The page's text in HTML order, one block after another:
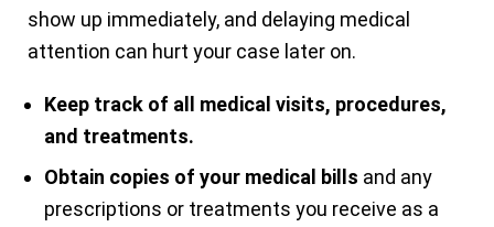
show up immediately, and delaying medical
attention can hurt your case later on.
Keep track of all medical visits, procedures,
and treatments.
Obtain copies of your medical bills and any
prescriptions or treatments you receive as a